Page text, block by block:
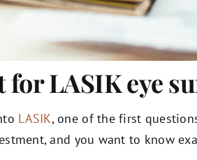
LASIK eye
LASIK, one of the first
and you want to know